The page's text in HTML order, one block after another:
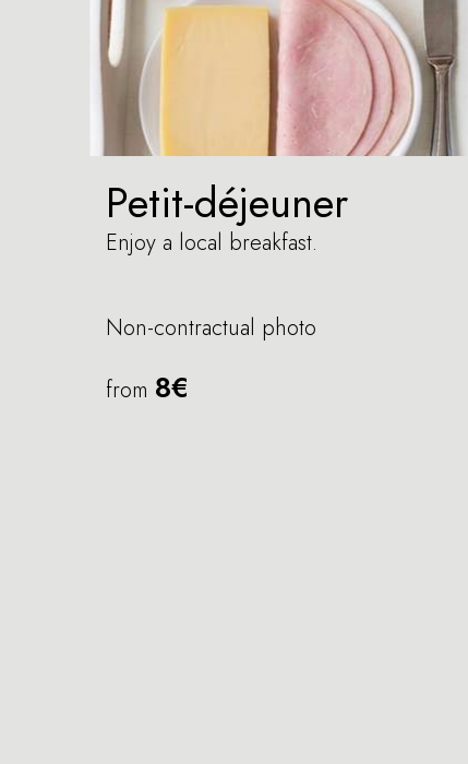
Petit-déjeuner
Enjoy a local breakfast.
Non-contractual photo
from 8€